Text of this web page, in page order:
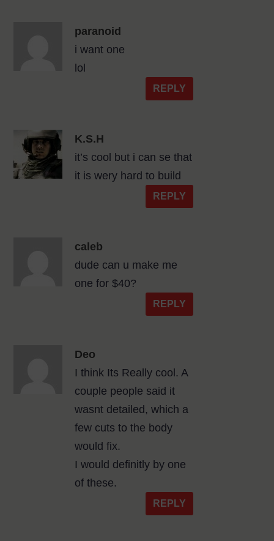
paranoid
i want one
lol
REPLY
K.S.H
it’s cool but i can se that
it is wery hard to build
REPLY
caleb
dude can u make me
one for $40?
REPLY
Deo
I think Its Really cool. A
couple people said it
wasnt detailed, which a
few cuts to the body
would fix.
I would definitly by one
of these.
REPLY